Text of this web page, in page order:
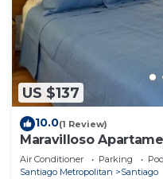
US $137
10.0(1 Review)
Maravilloso
Tobalaba
Air Conditioner Parking
Santiago Metropolitan
Santiago